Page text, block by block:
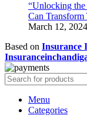
“Unlocking the
Can
March 12, 2024
Based on Insurance
Menu
Categories